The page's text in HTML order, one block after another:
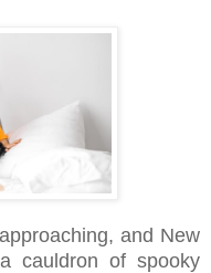
and New
cauldron of spooky